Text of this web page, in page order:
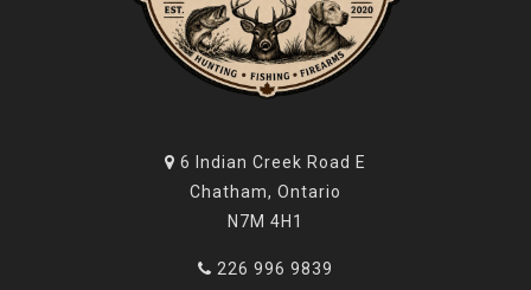
6 Indian Creek Road E
Chatham, Ontario
N7M 4H1
226 996 9839